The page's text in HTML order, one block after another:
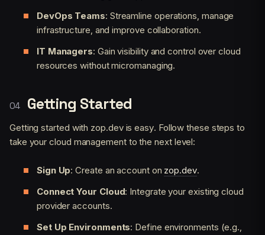
DevOps Teams: Streamline operations, manage
infrastructure, and improve collaboration.
IT Managers: Gain visibility and control over cloud
resources without micromanaging.
Getting Started
Getting started with zop.dev is easy. Follow these steps to
take your cloud management to the next level:
Sign Up: Create an account on zop.dev.
Connect Your Cloud: Integrate your existing cloud
provider accounts.
Set Up Environments: Define environments (e.g.,